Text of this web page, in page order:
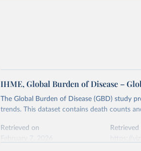
IHME, Global Burden of Disease –
The Global Burden of Disease (GBD) study
trends. This dataset contains death counts
Retrieved on